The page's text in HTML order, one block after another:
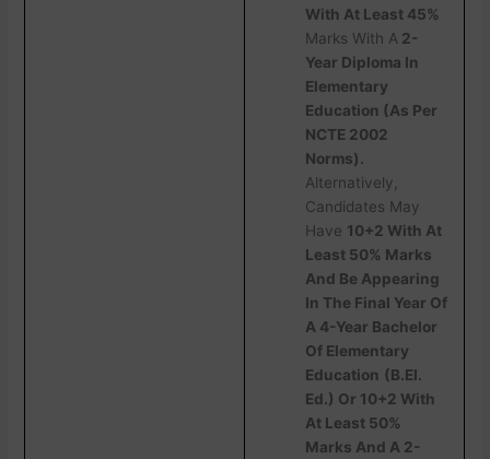
With At Least 45%
Marks With A 2-
Year Diploma In
Elementary
Education (As Per
NCTE 2002
Norms).
Alternatively,
Candidates May
Have 10+2 With At
Least 50% Marks
And Be Appearing
In The Final Year Of
A 4-Year Bachelor
Of Elementary
Education (B.EI.
Ed.) Or 10+2 With
At Least 50%
Marks And A 2-